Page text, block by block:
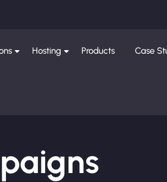
Hosting Products Case